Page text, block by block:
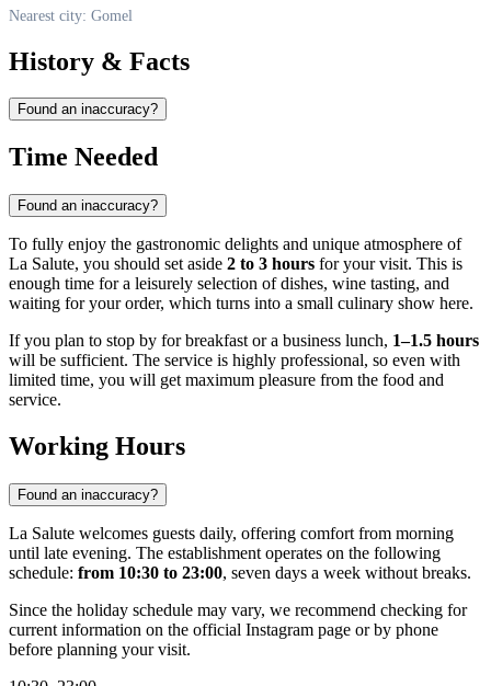
Nearest city: Gomel
History & Facts
Found an inaccuracy?
Time Needed
Found an inaccuracy?
To fully enjoy the gastronomic delights and unique atmosphere of
La Salute, you should set aside 2 to 3 hours for your visit. This is
enough time for a leisurely selection of dishes, wine tasting, and
waiting for your order, which turns into a small culinary show here.
If you plan to stop by for breakfast or a business lunch, 1–1.5 hours
will be sufficient. The service is highly professional, so even with
limited time, you will get maximum pleasure from the food and
service.
Working Hours
Found an inaccuracy?
La Salute welcomes guests daily, offering comfort from morning
until late evening. The establishment operates on the following
schedule: from 10:30 to 23:00, seven days a week without breaks.
Since the holiday schedule may vary, we recommend checking for
current information on the official Instagram page or by phone
before planning your visit.